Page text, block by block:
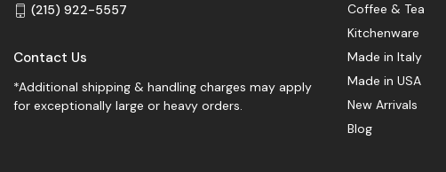
Coffee & Tea
Kitchenware
Made in Italy
Made in USA
New Arrivals
Blog
(215) 922-5557
Contact Us
*Additional shipping & handling charges may apply
for exceptionally large or heavy orders.